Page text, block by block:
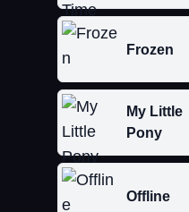
Frozen
My Little
Pony
Offline